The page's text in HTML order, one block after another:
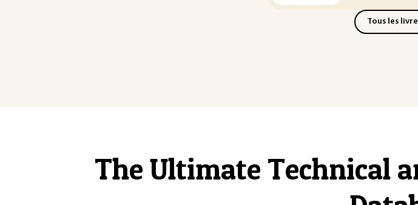
Tous les
The Ultimate Technical